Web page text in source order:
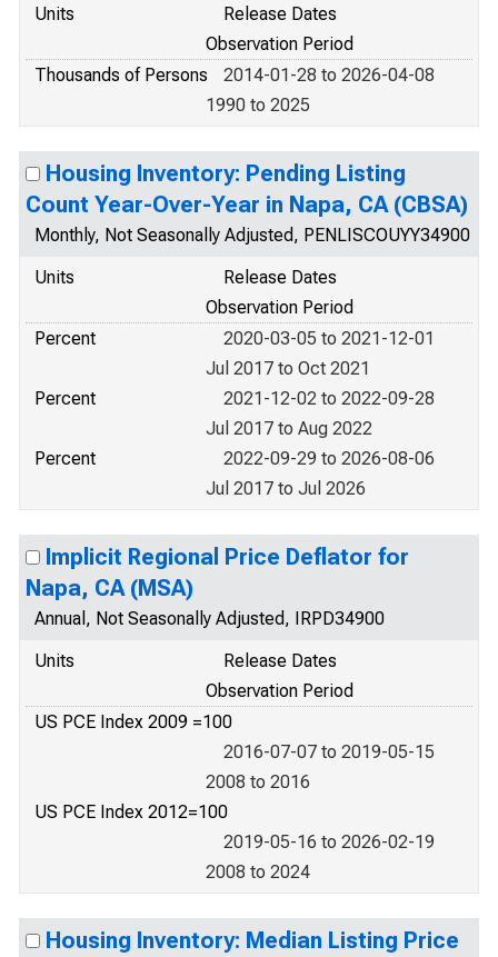
Units
Release Dates
Observation Period
Thousands of Persons
2014-01-28 to 2026-04-08
1990 to 2025
Housing Inventory: Pending Listing
Count Year-Over-Year in Napa, CA (CBSA)
Monthly, Not Seasonally Adjusted, PENLISCOUYY34900
Units
Release Dates
Observation Period
Percent
2020-03-05 to 2021-12-01
Jul 2017 to Oct 2021
Percent
2021-12-02 to 2022-09-28
Jul 2017 to Aug 2022
Percent
2022-09-29 to 2026-08-06
Jul 2017 to Jul 2026
Implicit Regional Price Deflator for
Napa, CA (MSA)
Annual, Not Seasonally Adjusted, IRPD34900
Units
Release Dates
Observation Period
US PCE Index 2009 =100
2016-07-07 to 2019-05-15
2008 to 2016
US PCE Index 2012=100
2019-05-16 to 2026-02-19
2008 to 2024
Housing Inventory: Median Listing Price